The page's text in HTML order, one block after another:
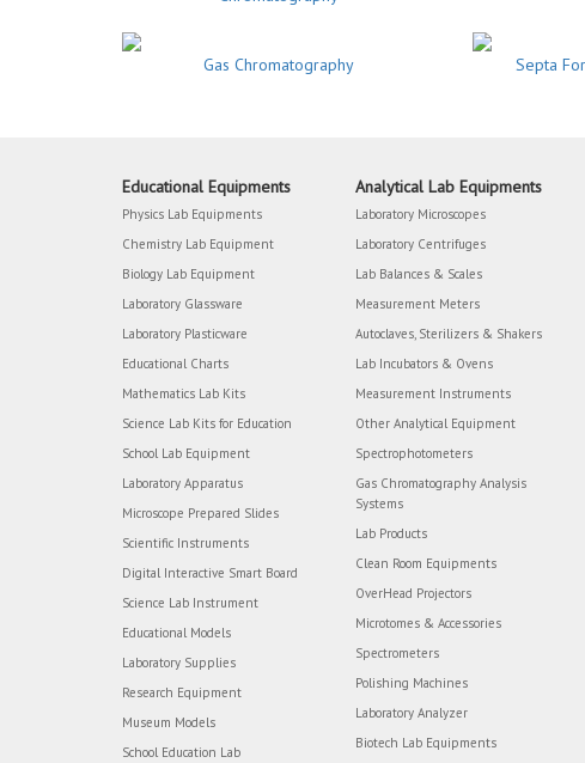
Gas Chromatography Septa
Educational Equipments
Physics Lab Equipments
Chemistry Lab Equipment
Biology Lab Equipment
Laboratory Glassware
Laboratory Plasticware
Educational Charts
Mathematics Lab Kits
Science Lab Kits for Education
School Lab Equipment
Laboratory Apparatus
Microscope Prepared Slides
Scientific Instruments
Digital Interactive Smart Board
Science Lab Instrument
Educational Models
Laboratory Supplies
Research Equipment
Museum Models
School Education Lab
Analytical Lab Equipments
Laboratory Microscopes
Laboratory Centrifuges
Lab Balances & Scales
Measurement Meters
Autoclaves, Sterilizers & Shakers
Lab Incubators & Ovens
Measurement Instruments
Other Analytical Equipment
Spectrophotometers
Gas Chromatography Analysis
Systems
Lab Products
Clean Room Equipments
OverHead Projectors
Microtomes & Accessories
Spectrometers
Polishing Machines
Laboratory Analyzer
Biotech Lab Equipments